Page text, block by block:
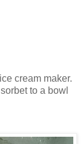
cream maker.
to a bowl